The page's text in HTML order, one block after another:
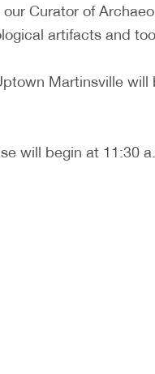
Curator of
artifacts and
Martinsville will
will begin at 11:30